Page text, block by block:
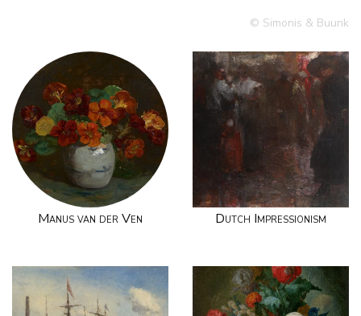
© Simonis & Buunk
Manus van der Ven Dutch Impressionism